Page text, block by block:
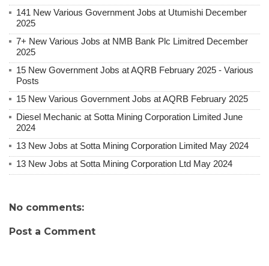
141 New Various Government Jobs at Utumishi December
2025
7+ New Various Jobs at NMB Bank Plc Limitred December
2025
15 New Government Jobs at AQRB February 2025 - Various
Posts
15 New Various Government Jobs at AQRB February 2025
Diesel Mechanic at Sotta Mining Corporation Limited June
2024
13 New Jobs at Sotta Mining Corporation Limited May 2024
13 New Jobs at Sotta Mining Corporation Ltd May 2024
No comments:
Post a Comment